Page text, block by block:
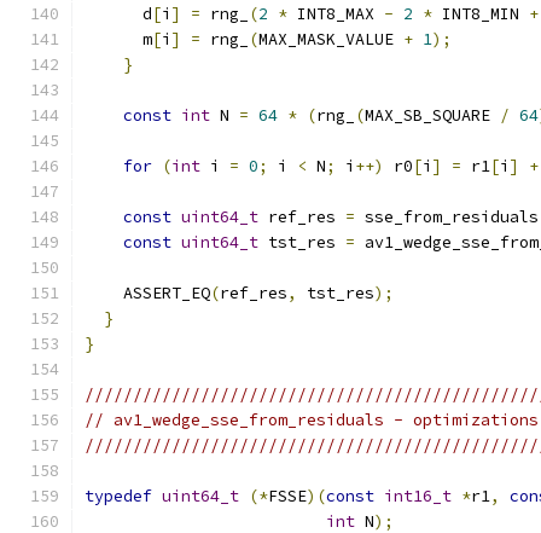
      d
[i ] = rng_ (2 * INT8_MAX - 2 * INT8_MIN +
      m
[i ] = rng_ (MAX_MASK_VALUE + 1);
}
const int N = 64 * (rng_ (MAX_SB_SQUARE / 64
for (int i = 0; i < N; i ++) r0[i ] = r1[i ] +
const uint64_t ref_res = sse_from_residuals
const uint64_t tst_res =
    ASSERT_EQ
(ref_res, tst_res);
}
}
// av1_wedge_sse_from_residuals - optimizations
typedef uint64_t (*FSSE)(const int16_t *r1,
int N);